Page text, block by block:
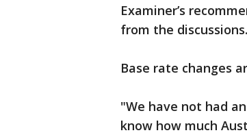
Examiner’s
from the discussions.
Base rate changes
"We have not had
know how much